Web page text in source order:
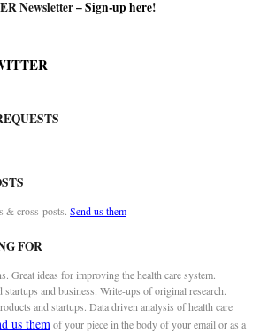
Newsletter –Sign-up here!
& cross-posts. Send us them
FOR
Great ideas for improving the health care system.
startups and business. Write-ups of original research.
and startups. Data driven analysis of health care
us themof your piece in the body of your email or as a